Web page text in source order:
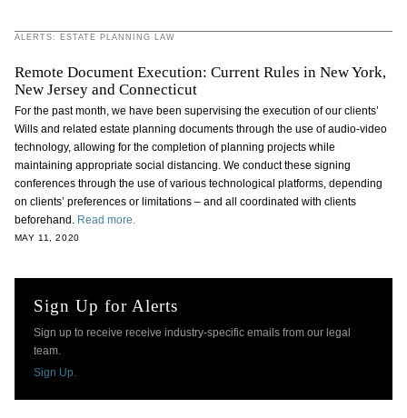
ALERTS: ESTATE PLANNING LAW
Remote Document Execution: Current Rules in New York,
New Jersey and Connecticut
For the past month, we have been supervising the execution of our clients’
Wills and related estate planning documents through the use of audio-video
technology, allowing for the completion of planning projects while
maintaining appropriate social distancing. We conduct these signing
conferences through the use of various technological platforms, depending
on clients’ preferences or limitations – and all coordinated with clients
beforehand. Read more.
MAY 11, 2020
Sign Up for Alerts
Sign up to receive receive industry-specific emails from our legal
team.
Sign Up.